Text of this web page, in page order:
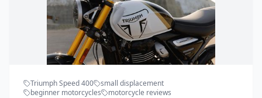
Triumph Speed 400
small displacement
beginner motorcycles
motorcycle reviews